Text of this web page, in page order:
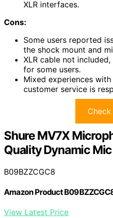
XLR interfaces.
Cons:
Some users reported
the shock mount and
XLR cable not
for some users.
Mixed experiences
customer service is
Shure MV7X
Quality Dynamic Mic
B09BZZCGC8
Amazon Product
View Latest Price